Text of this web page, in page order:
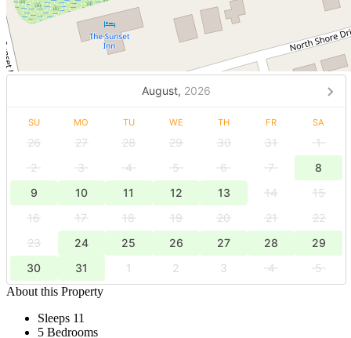
August, 2026
SU MO TU WE TH FR SA
26 27 28 29 30 31
1
2
3 4 5 6 7
8
9
10 11 12 13 14
15
16
17 18 19 20 21
22
23
24 25 26 27 28
29
30
31 1 2 3 4
5
About this Property
Sleeps 11
5 Bedrooms